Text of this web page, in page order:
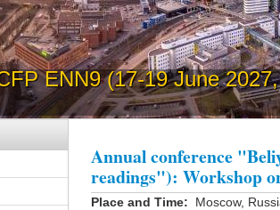
ENN9 (17-19 June
How to post news on
Annual conference
readings"): Workshop
Place and Time: Moscow,